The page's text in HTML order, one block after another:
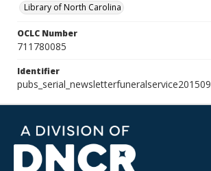
Library of North Carolina
OCLC Number
711780085
Identifier
pubs_serial_newsletterfuneralservice201509